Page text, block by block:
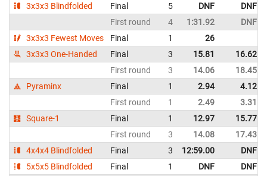
3x3x3 Blindfolded
Final 5 DNF
DNF
First round
4 1:31.92
DNF
3x3x3 Fewest Moves
Final 1
26
3x3x3 One-Handed
Final 3 15.81
16.62
First round
3 14.06
18.45
Pyraminx
Final 1 2.94
4.12
First round
1 2.49
3.31
Square-1
Final 1 12.97
15.77
First round
3 14.08
17.43
4x4x4 Blindfolded
Final 3 12:59.00
DNF
5x5x5 Blindfolded
Final 1 DNF
DNF